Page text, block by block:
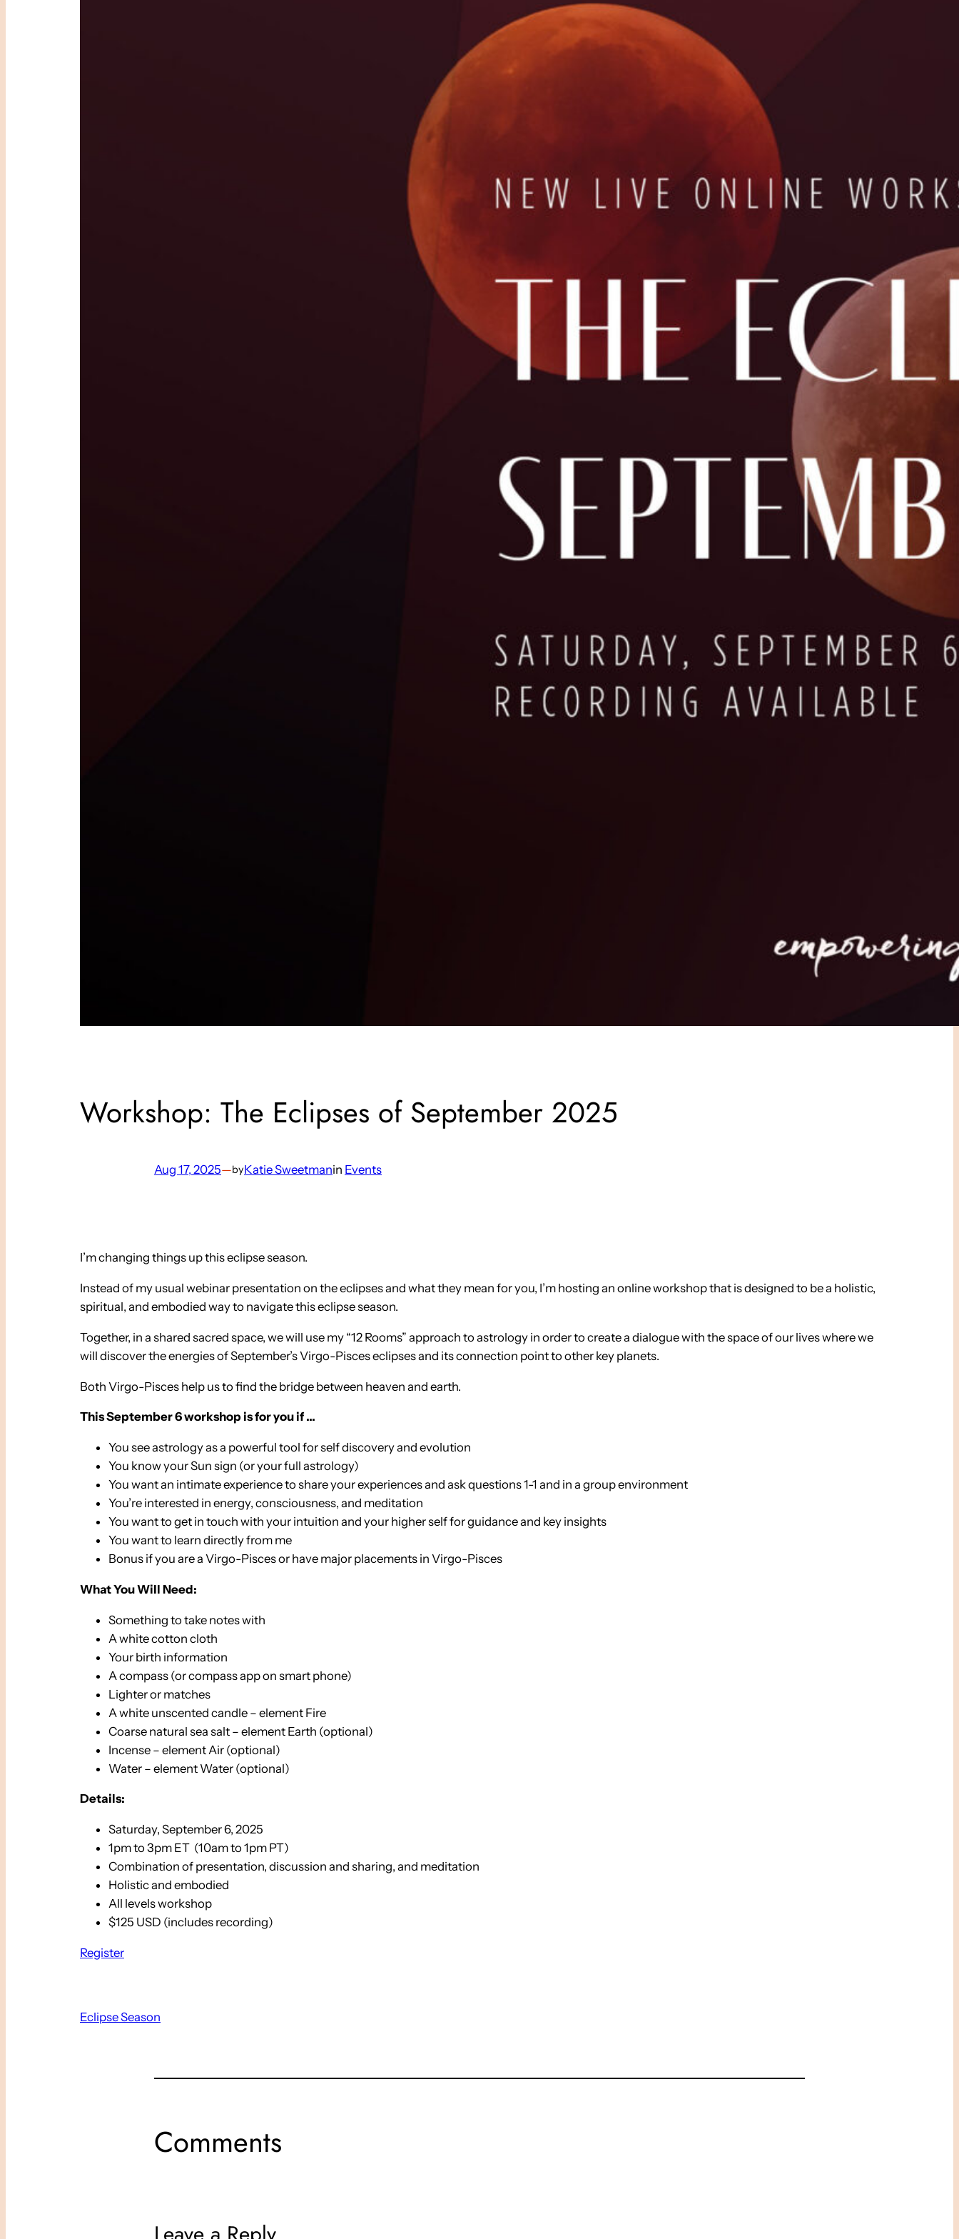
Workshop: The Eclipses of September 2025
Aug 17, 2025—byKatie Sweetmanin Events
I’m changing things up this eclipse season.
Instead of my usual webinar presentation on the eclipses and what they mean for you, I’m hosting an online workshop that is designed to be a holistic,
spiritual, and embodied way to navigate this eclipse season.
Together, in a shared sacred space, we will use my “12 Rooms” approach to astrology in order to create a dialogue with the space of our lives where we
will discover the energies of September’s Virgo-Pisces eclipses and its connection point to other key planets.
Both Virgo-Pisces help us to find the bridge between heaven and earth.
This September 6 workshop is for you if …
You see astrology as a powerful tool for self discovery and evolution
You know your Sun sign (or your full astrology)
You want an intimate experience to share your experiences and ask questions 1-1 and in a group environment
You’re interested in energy, consciousness, and meditation
You want to get in touch with your intuition and your higher self for guidance and key insights
You want to learn directly from me
Bonus if you are a Virgo-Pisces or have major placements in Virgo-Pisces
What You Will Need:
Something to take notes with
A white cotton cloth
Your birth information
A compass (or compass app on smart phone)
Lighter or matches
A white unscented candle – element Fire
Coarse natural sea salt – element Earth (optional)
Incense – element Air (optional)
Water – element Water (optional)
Details:
Saturday, September 6, 2025
1pm to 3pm ET (10am to 1pm PT)
Combination of presentation, discussion and sharing, and meditation
Holistic and embodied
All levels workshop
$125 USD (includes recording)
Register
Eclipse Season
Comments